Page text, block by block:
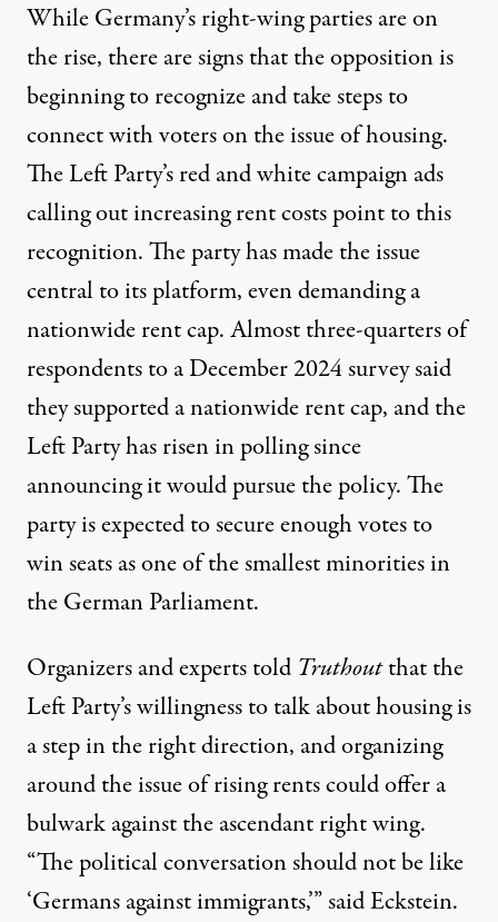
While Germany’s right-wing parties are on
the rise, there are signs that the opposition is
beginning to recognize and take steps to
connect with voters on the issue of housing.
The Left Party’s red and white campaign ads
calling out increasing rent costs point to this
recognition. The party has made the issue
central toits platform, even demanding a
nationwide rent cap. Almostthree-quarters of
respondentsto a December 2024 survey said
they supported a nationwide rent cap, and the
Left Party hasrisen in pollingsince
announcing it would pursue the policy. The
party is expected to secure enough votes to
win seats as one of the smallest minorities in
the German Parliament.
Organizers and experts told Truthoutthat the
Left Party’s willingness to talk about housing is
a step in the right direction, and organizing
around the issue of rising rents could offer a
bulwark against the ascendant right wing.
“The political conversation should not be like
‘Germans against immigrants,’” said Eckstein.